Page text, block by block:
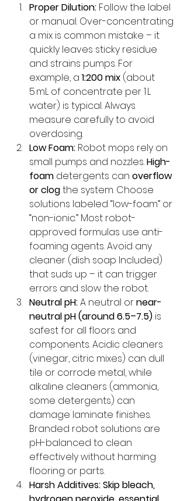
Proper Dilution: Follow the label
or manual. Over-concentrating
a mix is common mistake – it
quickly leaves sticky residue
and strains pumps. For
example, a 1:200 mix (about
5 mL of concentrate per 1 L
water) is typical. Always
measure carefully to avoid
overdosing.
Low Foam: Robot mops rely on
small pumps and nozzles. High-
foam detergents can overflow
or clog the system. Choose
solutions labeled “low-foam” or
“non-ionic.” Most robot-
approved formulas use anti-
foaming agents. Avoid any
cleaner (dish soap Included)
that suds up – it can trigger
errors and slow the robot.
Neutral pH: A neutral or near-
neutral pH (around 6.5–7.5) is
safest for all floors and
components. Acidic cleaners
(vinegar, citric mixes) can dull
tile or corrode metal, while
alkaline cleaners (ammonia,
some detergents) can
damage laminate finishes.
Branded robot solutions are
pH-balanced to clean
effectively without harming
flooring or parts.
Harsh Additives:Skip bleach,